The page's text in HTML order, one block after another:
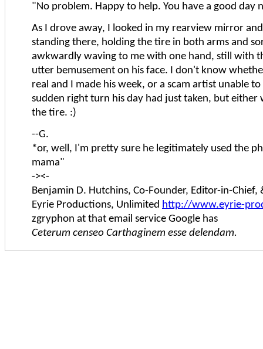
"No problem. Happy to help. You have a good day
As I drove away, I looked in my rearview mirror
standing there, holding the tire in both arms and
awkwardly waving to me with one hand, still with
utter bemusement on his face. I don't know
real and I made his week, or a scam artist unable
sudden right turn his day had just taken, but either
the tire. :)
--G.
*or, well, I'm pretty sure he legitimately used the
mama"
-><-
Benjamin D. Hutchins, Co-Founder, Editor-in-
Eyrie Productions, Unlimited http://www.eyrie-
zgryphon at that email service Google has
Ceterum censeo Carthaginem esse delendam.